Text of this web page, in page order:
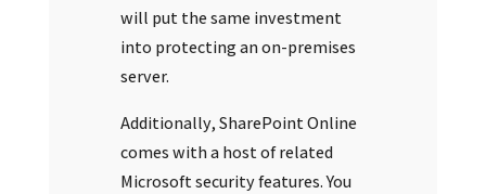
will put the same investment
into protecting an on-premises
server.
Additionally, SharePoint Online
comes with a host of related
Microsoft security features. You